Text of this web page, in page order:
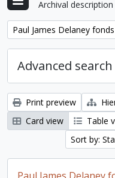
Archival description
Remove filter:
Paul James Delaney fonds
Advanced
Print preview
Card view
Table
Sort by: